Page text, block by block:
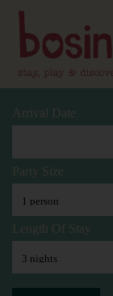
Arrival Date
Party Size
Length Of Stay